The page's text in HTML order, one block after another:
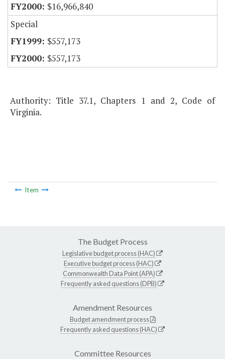
$16,966,840
Special
$557,173
$557,173
Authority: Title 37.1, Chapters 1 and 2, Code of
Virginia.
Item
The Budget Process
Legislative budget process (HAC)
Executive budget process (HAC)
Commonwealth Data Point (APA)
Frequently asked questions (DPB)
Amendment Resources
Budget amendment process
Frequently asked questions (HAC)
Committee Resources